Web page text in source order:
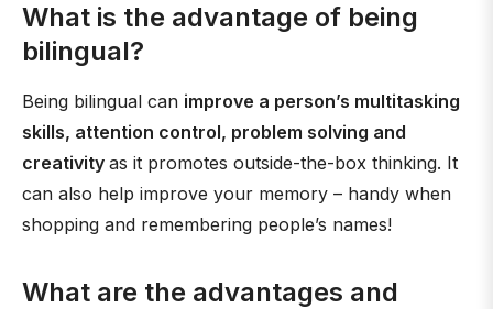
What is the advantage of being
bilingual?
Being bilingual can improve a person’s multitasking
skills, attention control, problem solving and
creativity as it promotes outside-the-box thinking. It
can also help improve your memory – handy when
shopping and remembering people’s names!
What are the advantages and